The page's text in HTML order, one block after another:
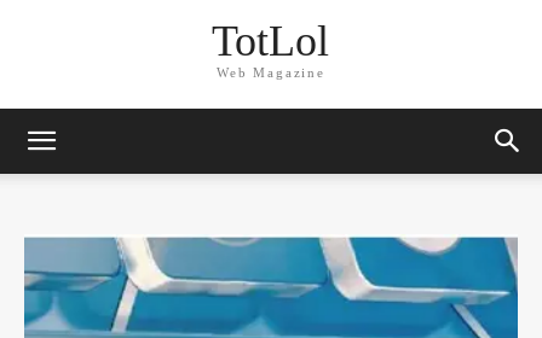
TotLol
Web Magazine